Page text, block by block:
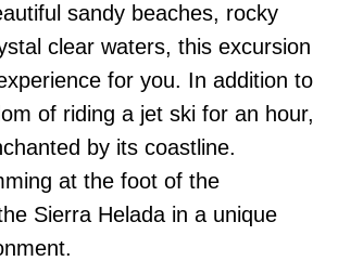
sandy beaches, rocky
clear waters, this excursion
for you. In addition to
of riding a jet ski for an hour,
by its coastline.
at the foot of the
Sierra Helada in a unique